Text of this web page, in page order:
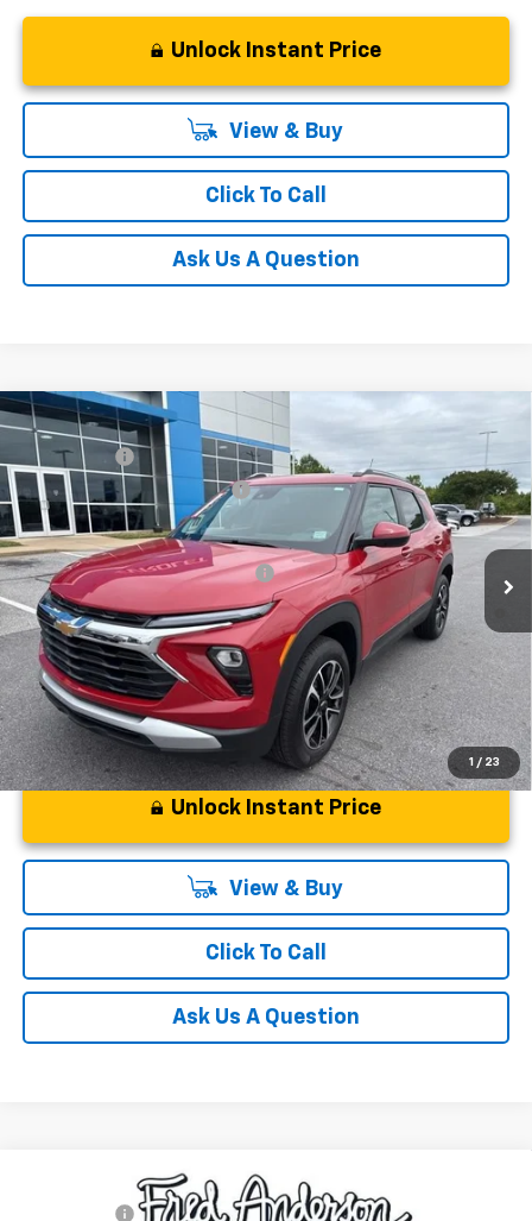
Unlock Instant Price
View & Buy
Click To Call
Ask Us A Question
1 / 23
New 2026Chevrolet Trailblazer
Special Offer
VIN:KL79MRSL3TB079239 Stock:TB079239 Model:1TW56
Courtesy Transportation Unit
MSRP:
$31,180
CLOSING FEE
Price reduction below MSRP: -$1,250
Fred Anderson Price: $30,479
Add. Offers you may Qualify For:
-$1,000
3.9% APR for 36 Months and 90 Day Payment Deferral For Well-
Qualified Buyers When Financed w/ GM Financial
Unlock Instant Price
View & Buy
Click To Call
Ask Us A Question
Compare Vehicle
Chevrolet BlazerRS
Compare Vehicle